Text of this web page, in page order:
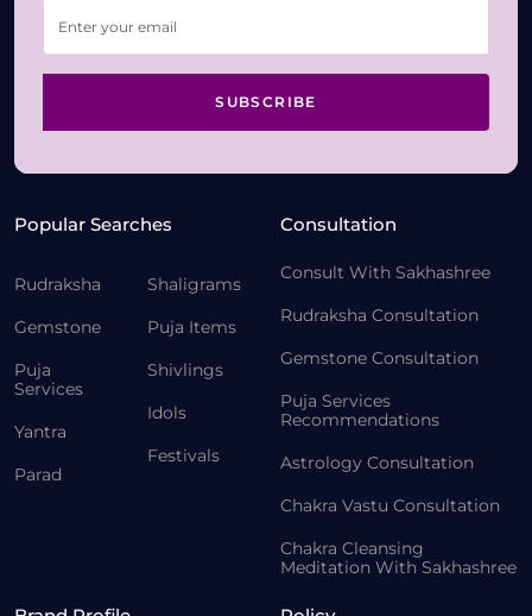
SUBSCRIBE
Popular Searches
Rudraksha
Gemstone
Puja
Services
Yantra
Parad
Shaligrams
Puja Items
Shivlings
Idols
Festivals
Consultation
Consult With Sakhashree
Rudraksha Consultation
Gemstone Consultation
Puja Services
Recommendations
Astrology Consultation
Chakra Vastu Consultation
Chakra Cleansing
Meditation With Sakhashree